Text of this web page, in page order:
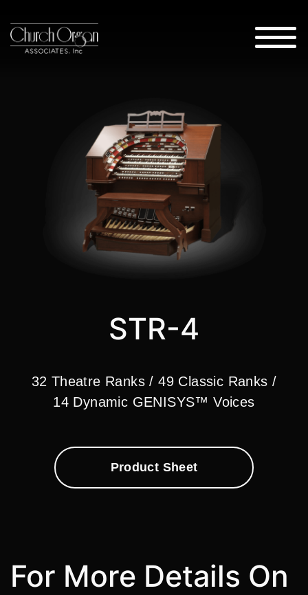
STR-4
32 Theatre Ranks / 49 Classic Ranks /
14 Dynamic GENISYS™ Voices
Product Sheet
For More Details On